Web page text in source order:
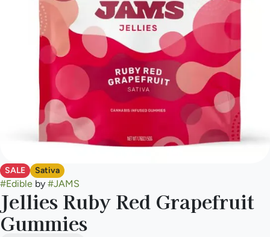
SALE Sativa
#Edible by #JAMS
Jellies Ruby Red Grapefruit
Gummies